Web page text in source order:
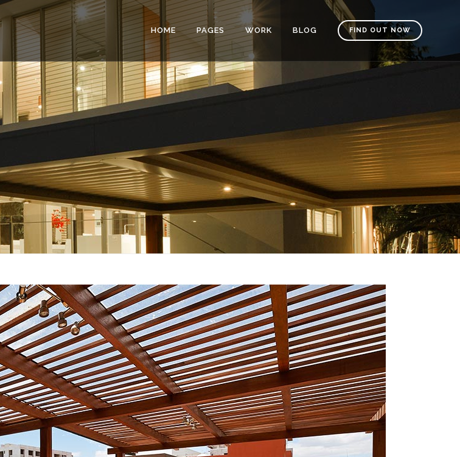
FIND OUT NOW
HOME PAGES WORK BLOG